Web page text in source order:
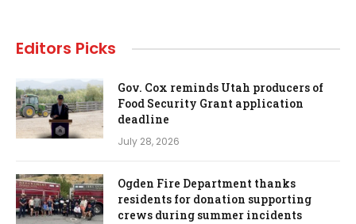
Editors Picks
Gov. Cox reminds Utah producers of
Food Security Grant application
deadline
July 28, 2026
Ogden Fire Department thanks
residents for donation supporting
crews during summer incidents